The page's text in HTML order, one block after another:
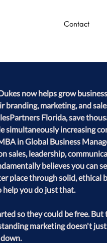
Contact
now helps grow
marketing, and
Florida, save
simultaneously increasing
in Global Business
sales, leadership,
believes you can
place through solid, ethical
help you do just that.
so they could be free.
marketing doesn't